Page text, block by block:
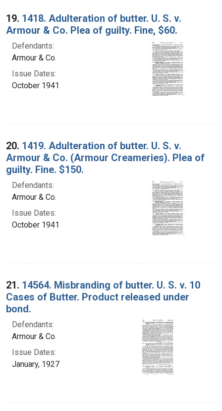
19. 1418. Adulteration of butter. U. S. v.
Armour & Co. Plea of guilty. Fine, $60.
Defendants:
Armour & Co.
Issue Dates:
October 1941
20. 1419. Adulteration of butter. U. S. v.
Armour & Co. (Armour Creameries). Plea of
guilty. Fine. $150.
Defendants:
Armour & Co.
Issue Dates:
October 1941
21. 14564. Misbranding of butter. U. S. v. 10
Cases of Butter. Product released under
bond.
Defendants:
Armour & Co.
Issue Dates:
January, 1927